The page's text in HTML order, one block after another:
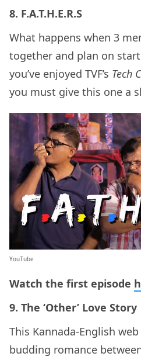
8. F.A.T.H.E.R.S
What happens when 3
together and plan on
you’ve enjoyed TVF’s Tech
you must give this one a
YouTube
Watch the first episode
9. The ‘Other’ Love Story
This Kannada-English
budding romance